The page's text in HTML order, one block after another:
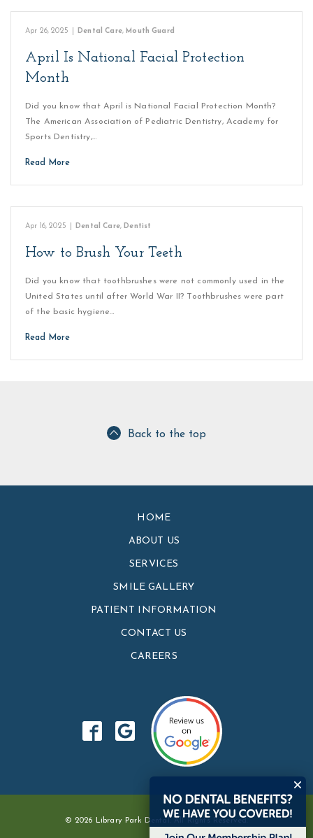
Apr 26, 2025 Dental Care, Mouth Guard
April Is National Facial Protection
Month
Did you know that April is National Facial Protection Month?
The American Association of Pediatric Dentistry, Academy for
Sports Dentistry,…
Read More
Apr 16, 2025 Dental Care, Dentist
How to Brush Your Teeth
Did you know that toothbrushes were not commonly used in the
United States until after World War II? Toothbrushes were part
of the basic hygiene…
Read More
Back to the top
HOME
ABOUT US
SERVICES
SMILE GALLERY
PATIENT INFORMATION
CONTACT US
CAREERS
© 2026 Library Park Dental. All Rights Reserved.